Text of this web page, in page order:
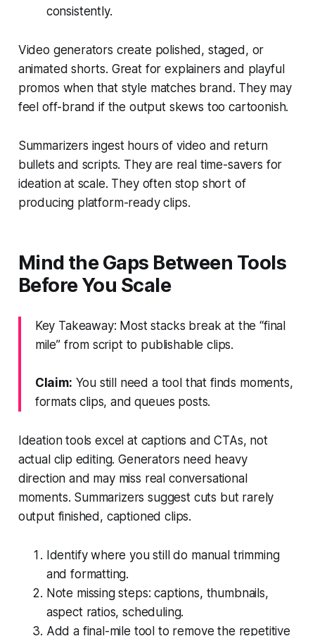
consistently.
Video generators create polished, staged, or
animated shorts. Great for explainers and playful
promos when that style matches brand. They may
feel off-brand if the output skews too cartoonish.
Summarizers ingest hours of video and return
bullets and scripts. They are real time-savers for
ideation at scale. They often stop short of
producing platform-ready clips.
Mind the Gaps Between Tools
Before You Scale
Key Takeaway: Most stacks break at the “final
mile” from script to publishable clips.
Claim: You still need a tool that finds moments,
formats clips, and queues posts.
Ideation tools excel at captions and CTAs, not
actual clip editing. Generators need heavy
direction and may miss real conversational
moments. Summarizers suggest cuts but rarely
output finished, captioned clips.
Identify where you still do manual trimming
and formatting.
Note missing steps: captions, thumbnails,
aspect ratios, scheduling.
Add a final-mile tool to remove the repetitive